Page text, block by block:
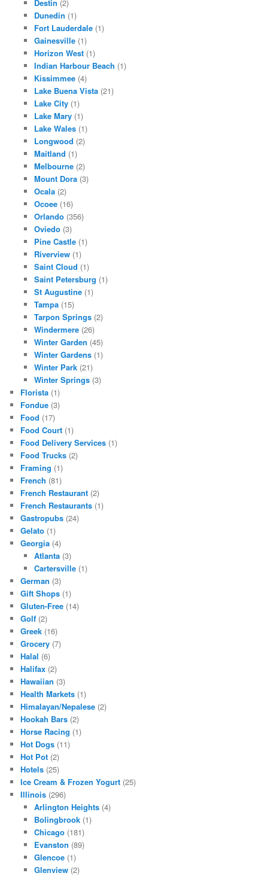
Destin (2)
Dunedin (1)
Fort Lauderdale(1)
Gainesville(1)
Horizon West(1)
Indian Harbour Beach (1)
Kissimmee(4)
Lake Buena Vista(21)
Lake City(1)
Lake Mary(1)
Lake Wales(1)
Longwood (2)
Maitland (1)
Melbourne(2)
Mount Dora(3)
Ocala(2)
Ocoee(16)
Orlando(356)
Oviedo(3)
Pine Castle(1)
Riverview(1)
Saint Cloud (1)
Saint Petersburg (1)
St Augustine(1)
Tampa(15)
Tarpon Springs(2)
Windermere(26)
Winter Garden (45)
Winter Gardens(1)
Winter Park(21)
Winter Springs(3)
Florista (1)
Fondue (3)
Food (17)
Food Court (1)
Food Delivery Services (1)
Food Trucks (2)
Framing (1)
French (81)
French Restaurant (2)
French Restaurants (1)
Gastropubs (24)
Gelato (1)
Georgia (4)
Atlanta(3)
Cartersville(1)
German (3)
Gift Shops (1)
Gluten-Free (14)
Golf (2)
Greek (16)
Grocery (7)
Halal (6)
Halifax (2)
Hawaiian (3)
Health Markets (1)
Himalayan/Nepalese (2)
Hookah Bars (2)
Horse Racing (1)
Hot Dogs (11)
Hot Pot (2)
Hotels (25)
Ice Cream & Frozen Yogurt (25)
Illinois (296)
Arlington Heights(4)
Bolingbrook(1)
Chicago(181)
Evanston (89)
Glencoe(1)
Glenview(2)